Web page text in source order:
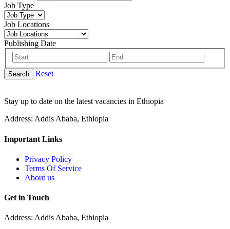
Job Type
Job Locations
Publishing Date
Search Reset
Stay up to date on the latest vacancies in Ethiopia
Address: Addis Ababa, Ethiopia
Important Links
Privacy Policy
Terms Of Service
About us
Get in Touch
Address: Addis Ababa, Ethiopia